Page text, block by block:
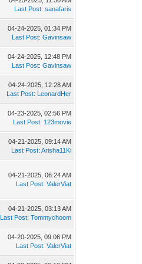
Last Post:sanafaris
04-24-2025, 01:34 PM
Last Post:Gavinsaw
04-24-2025, 12:48 PM
Last Post:Gavinsaw
04-24-2025, 12:28 AM
Last Post: LeonardHer
04-23-2025, 02:56 PM
Last Post: 123movie
04-21-2025, 09:14 AM
Last Post:Arisha11Ki
04-21-2025, 06:24 AM
Last Post:ValerViat
04-21-2025, 03:13 AM
Last Post:Tommychoom
04-20-2025, 09:06 PM
Last Post:ValerViat